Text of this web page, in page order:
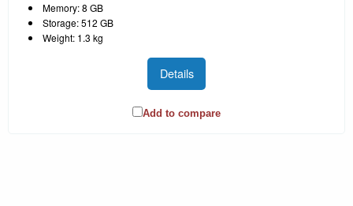
Memory: 8 GB
Storage: 512 GB
Weight: 1.3 kg
Details
Add to compare